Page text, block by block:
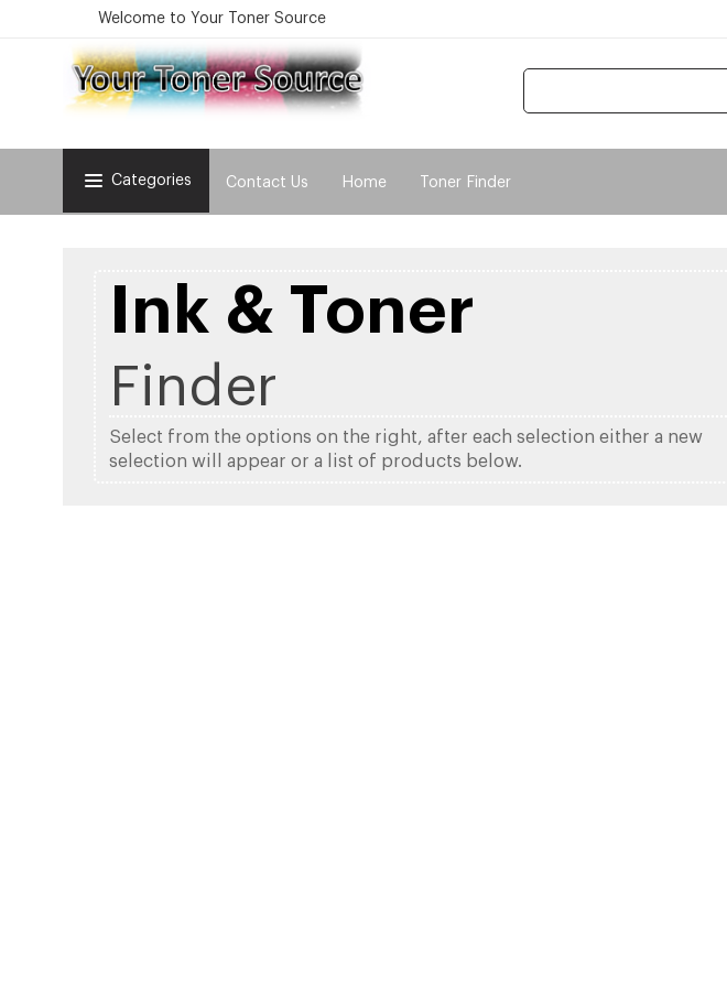
Welcome to Your Toner Source
Categories Contact Us Home Toner Finder
Ink & Toner
Finder
Select from the options on the right, after each selection either a new
selection will appear or a list of products below.